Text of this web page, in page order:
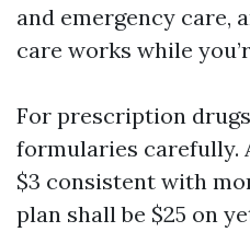
and emergency care,
care works while
For prescription
formularies carefully.
$3 consistent with
plan shall be $25 on